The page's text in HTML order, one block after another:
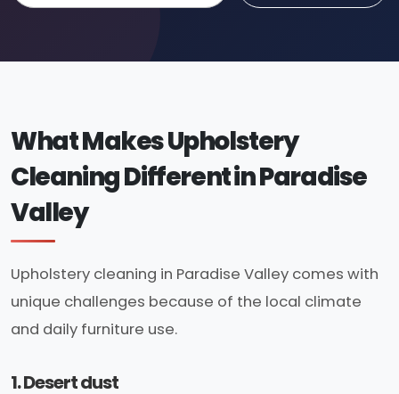
What Makes Upholstery
Cleaning Different in Paradise
Valley
Upholstery cleaning in Paradise Valley comes with
unique challenges because of the local climate
and daily furniture use.
1. Desert dust